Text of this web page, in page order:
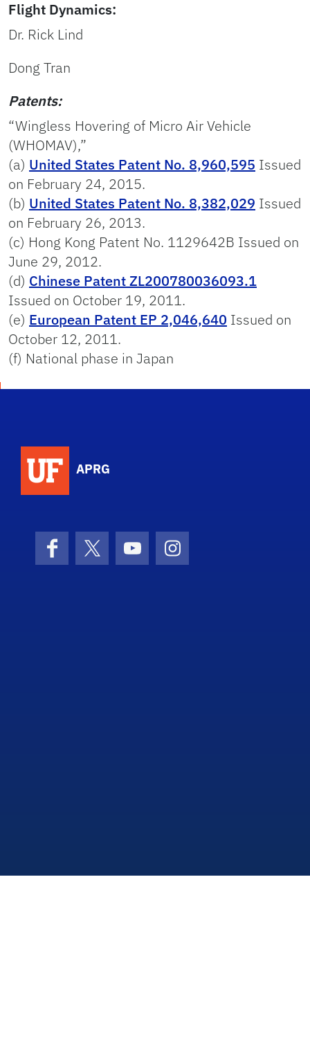
Flight Dynamics:
Dr. Rick Lind
Dong Tran
Patents:
“Wingless Hovering of Micro Air Vehicle
(WHOMAV),”
(a) United States Patent No. 8,960,595 Issued
on February 24, 2015.
(b) United States Patent No. 8,382,029 Issued
on February 26, 2013.
(c) Hong Kong Patent No. 1129642B Issued on
June 29, 2012.
(d) Chinese Patent ZL200780036093.1
Issued on October 19, 2011.
(e) European Patent EP 2,046,640 Issued on
October 12, 2011.
(f) National phase in Japan
APRG
FacebookX (formerly Twitter)
YouTubeInstagram